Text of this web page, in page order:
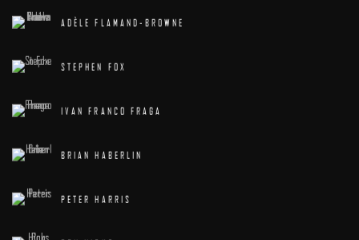
ADÈLE FLAMAND-BROWNE
STEPHEN FOX
IVAN FRANCO FRAGA
BRIAN HABERLIN
PETER HARRIS